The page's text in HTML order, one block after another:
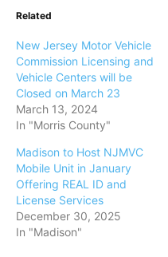
Related
New Jersey Motor Vehicle
Commission Licensing and
Vehicle Centers will be
Closed on March 23
March 13, 2024
In "Morris County"
Madison to Host NJMVC
Mobile Unit in January
Offering REAL ID and
License Services
December 30, 2025
In "Madison"